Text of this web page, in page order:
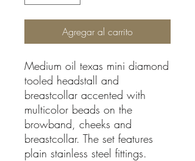
Agregar al carrito
Medium oil texas mini diamond
tooled headstall and
breastcollar accented with
multicolor beads on the
browband, cheeks and
breastcollar. The set features
plain stainless steel fittings.